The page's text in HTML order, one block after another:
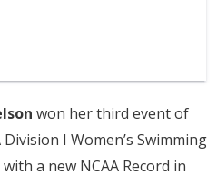
won her third event of
I Women’s Swimming
a new NCAA Record in